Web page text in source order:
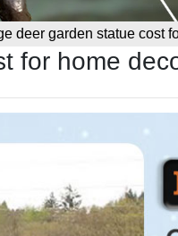
deer garden statue cost
for home